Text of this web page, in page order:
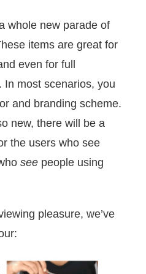
whole new parade of
items are great for
even for full
In most scenarios, you
and branding scheme.
new, there will be a
the users who see
see people using
pleasure, we’ve